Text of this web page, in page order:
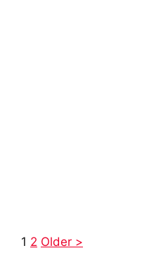
1 2 Older >